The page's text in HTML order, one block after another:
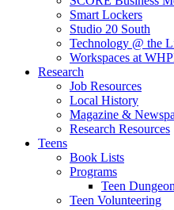
Smart Lockers
Studio 20 South
Technology @ the
Workspaces at
Research
Job Resources
Local History
Magazine &
Research Resources
Teens
Book Lists
Programs
Teen
Teen Volunteering